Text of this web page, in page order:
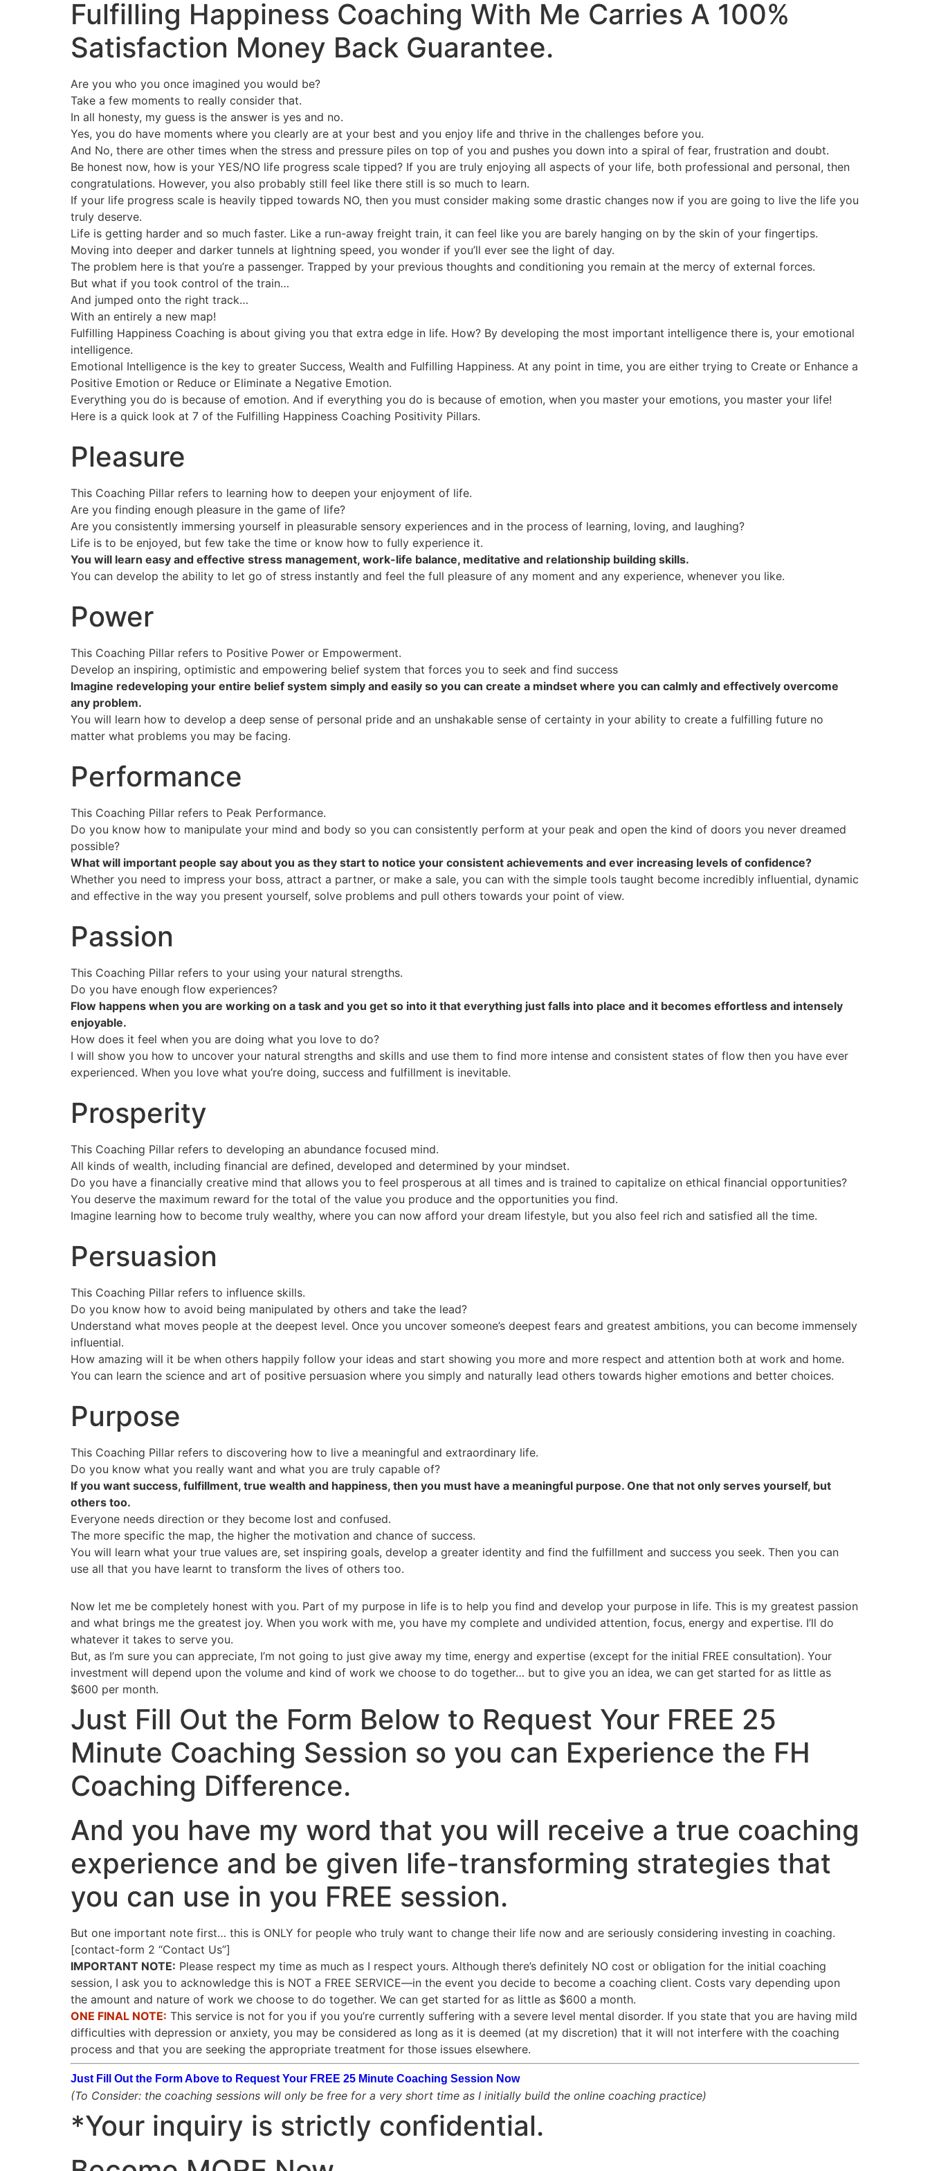
Fulfilling Happiness Coaching With Me Carries A 100%
Satisfaction Money Back Guarantee.
Are you who you once imagined you would be?
Take a few moments to really consider that.
In all honesty, my guess is the answer is yes and no.
Yes, you do have moments where you clearly are at your best and you enjoy life and thrive in the challenges before you.
And No, there are other times when the stress and pressure piles on top of you and pushes you down into a spiral of fear, frustration and doubt.
Be honest now, how is your YES/NO life progress scale tipped? If you are truly enjoying all aspects of your life, both professional and personal, then
congratulations. However, you also probably still feel like there still is so much to learn.
If your life progress scale is heavily tipped towards NO, then you must consider making some drastic changes now if you are going to live the life you
truly deserve.
Life is getting harder and so much faster. Like a run-away freight train, it can feel like you are barely hanging on by the skin of your fingertips.
Moving into deeper and darker tunnels at lightning speed, you wonder if you’ll ever see the light of day.
The problem here is that you’re a passenger. Trapped by your previous thoughts and conditioning you remain at the mercy of external forces.
But what if you took control of the train…
And jumped onto the right track…
With an entirely a new map!
Fulfilling Happiness Coaching is about giving you that extra edge in life. How? By developing the most important intelligence there is, your emotional
intelligence.
Emotional Intelligence is the key to greater Success, Wealth and Fulfilling Happiness. At any point in time, you are either trying to Create or Enhance a
Positive Emotion or Reduce or Eliminate a Negative Emotion.
Everything you do is because of emotion. And if everything you do is because of emotion, when you master your emotions, you master your life!
Here is a quick look at 7 of the Fulfilling Happiness Coaching Positivity Pillars.
Pleasure
This Coaching Pillar refers to learning how to deepen your enjoyment of life.
Are you finding enough pleasure in the game of life?
Are you consistently immersing yourself in pleasurable sensory experiences and in the process of learning, loving, and laughing?
Life is to be enjoyed, but few take the time or know how to fully experience it.
You will learn easy and effective stress management, work-life balance, meditative and relationship building skills.
You can develop the ability to let go of stress instantly and feel the full pleasure of any moment and any experience, whenever you like.
Power
This Coaching Pillar refers to Positive Power or Empowerment.
Develop an inspiring, optimistic and empowering belief system that forces you to seek and find success
Imagine redeveloping your entire belief system simply and easily so you can create a mindset where you can calmly and effectively overcome
any problem.
You will learn how to develop a deep sense of personal pride and an unshakable sense of certainty in your ability to create a fulfilling future no
matter what problems you may be facing.
Performance
This Coaching Pillar refers to Peak Performance.
Do you know how to manipulate your mind and body so you can consistently perform at your peak and open the kind of doors you never dreamed
possible?
What will important people say about you as they start to notice your consistent achievements and ever increasing levels of confidence?
Whether you need to impress your boss, attract a partner, or make a sale, you can with the simple tools taught become incredibly influential, dynamic
and effective in the way you present yourself, solve problems and pull others towards your point of view.
Passion
This Coaching Pillar refers to your using your natural strengths.
Do you have enough flow experiences?
Flow happens when you are working on a task and you get so into it that everything just falls into place and it becomes effortless and intensely
enjoyable.
How does it feel when you are doing what you love to do?
I will show you how to uncover your natural strengths and skills and use them to find more intense and consistent states of flow then you have ever
experienced. When you love what you’re doing, success and fulfillment is inevitable.
Prosperity
This Coaching Pillar refers to developing an abundance focused mind.
All kinds of wealth, including financial are defined, developed and determined by your mindset.
Do you have a financially creative mind that allows you to feel prosperous at all times and is trained to capitalize on ethical financial opportunities?
You deserve the maximum reward for the total of the value you produce and the opportunities you find.
Imagine learning how to become truly wealthy, where you can now afford your dream lifestyle, but you also feel rich and satisfied all the time.
Persuasion
This Coaching Pillar refers to influence skills.
Do you know how to avoid being manipulated by others and take the lead?
Understand what moves people at the deepest level. Once you uncover someone’s deepest fears and greatest ambitions, you can become immensely
influential.
How amazing will it be when others happily follow your ideas and start showing you more and more respect and attention both at work and home.
You can learn the science and art of positive persuasion where you simply and naturally lead others towards higher emotions and better choices.
Purpose
This Coaching Pillar refers to discovering how to live a meaningful and extraordinary life.
Do you know what you really want and what you are truly capable of?
If you want success, fulfillment, true wealth and happiness, then you must have a meaningful purpose. One that not only serves yourself, but
others too.
Everyone needs direction or they become lost and confused.
The more specific the map, the higher the motivation and chance of success.
You will learn what your true values are, set inspiring goals, develop a greater identity and find the fulfillment and success you seek. Then you can
use all that you have learnt to transform the lives of others too.
Now let me be completely honest with you. Part of my purpose in life is to help you find and develop your purpose in life. This is my greatest passion
and what brings me the greatest joy. When you work with me, you have my complete and undivided attention, focus, energy and expertise. I’ll do
whatever it takes to serve you.
But, as I’m sure you can appreciate, I’m not going to just give away my time, energy and expertise (except for the initial FREE consultation). Your
investment will depend upon the volume and kind of work we choose to do together… but to give you an idea, we can get started for as little as
$600 per month.
Just Fill Out the Form Below to Request Your FREE 25
Minute Coaching Session so you can Experience the FH
Coaching Difference.
And you have my word that you will receive a true coaching
experience and be given life-transforming strategies that
you can use in you FREE session.
But one important note first… this is ONLY for people who truly want to change their life now and are seriously considering investing in coaching.
[contact-form 2 “Contact Us”]
IMPORTANT NOTE: Please respect my time as much as I respect yours. Although there’s definitely NO cost or obligation for the initial coaching
session, I ask you to acknowledge this is NOT a FREE SERVICE—in the event you decide to become a coaching client. Costs vary depending upon
the amount and nature of work we choose to do together. We can get started for as little as $600 a month.
ONE FINAL NOTE: This service is not for you if you you’re currently suffering with a severe level mental disorder. If you state that you are having mild
difficulties with depression or anxiety, you may be considered as long as it is deemed (at my discretion) that it will not interfere with the coaching
process and that you are seeking the appropriate treatment for those issues elsewhere.
Just Fill Out the Form Above to Request Your FREE 25 Minute Coaching Session Now
(To Consider: the coaching sessions will only be free for a very short time as I initially build the online coaching practice)
*Your inquiry is strictly confidential.